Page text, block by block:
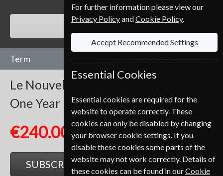
RENEW
Term
Le Nouvel Observateur
One Year
€240.00
SUBSCRIBE GIFT
For further information please view our
Privacy PolicyandCookie Policy.
Accept Recommended Settings
Essential Cookies
Essential cookies are required for the
website to operate correctly. These
cookies can only be disabled by changing
your browser cookie settings. If you
disable these cookies some parts of the
website may not work correctly. Details of
these cookies can be found in ourCookie